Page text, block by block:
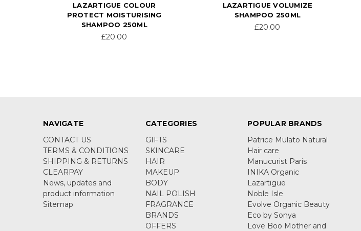
LAZARTIGUE COLOUR
PROTECT MOISTURISING
SHAMPOO 250ML
£20.00
LAZARTIGUE VOLUMIZE
SHAMPOO 250ML
£20.00
NAVIGATE
CONTACT US
TERMS & CONDITIONS
SHIPPING & RETURNS
CLEARPAY
News, updates and
product information
Sitemap
CATEGORIES
GIFTS
SKINCARE
HAIR
MAKEUP
BODY
NAIL POLISH
FRAGRANCE
BRANDS
OFFERS
POPULAR BRANDS
Patrice Mulato Natural
Hair care
Manucurist Paris
INIKA Organic
Lazartigue
Noble Isle
Evolve Organic Beauty
Eco by Sonya
Love Boo Mother and